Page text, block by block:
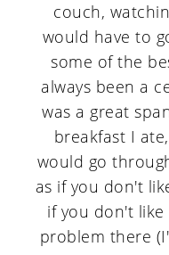
couch,
would have to
some of the
always been a
was a great
breakfast I
would go
as if you don't
if you don't like
problem there